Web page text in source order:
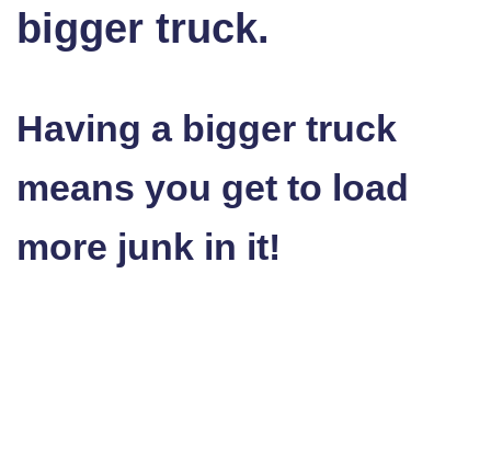
bigger truck.
Having a bigger truck
means you get to load
more junk in it!